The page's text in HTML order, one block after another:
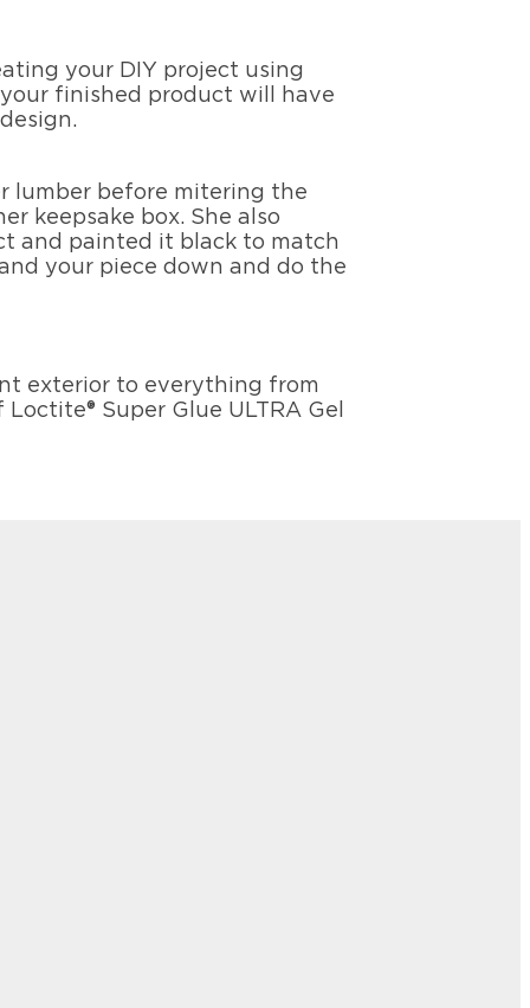
your DIY project using
finished product will have
lumber before mitering the
keepsake box. She also
and painted it black to match
your piece down and do the
exterior to everything from
Super Glue ULTRA Gel